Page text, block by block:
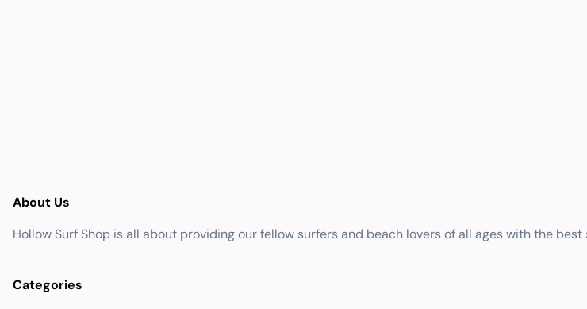
About Us
Hollow Surf Shop is all about providing our fellow surfers and beach lovers of all ages with the
Categories